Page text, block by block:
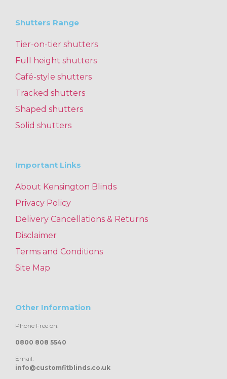
Shutters Range
Tier-on-tier shutters
Full height shutters
Café-style shutters
Tracked shutters
Shaped shutters
Solid shutters
Important Links
About Kensington Blinds
Privacy Policy
Delivery Cancellations & Returns
Disclaimer
Terms and Conditions
Site Map
Other Information
Phone Free on:
0800 808 5540
Email:
info@customfitblinds.co.uk